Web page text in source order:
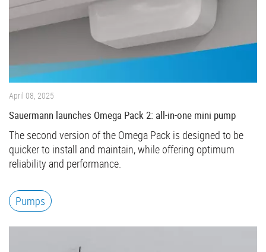
April 08, 2025
Sauermann launches Omega Pack 2: all-in-one mini pump
The second version of the Omega Pack is designed to be
quicker to install and maintain, while offering optimum
reliability and performance.
Pumps